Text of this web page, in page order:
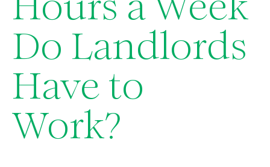
Hours a Week
Do Landlords
Have to
Work?